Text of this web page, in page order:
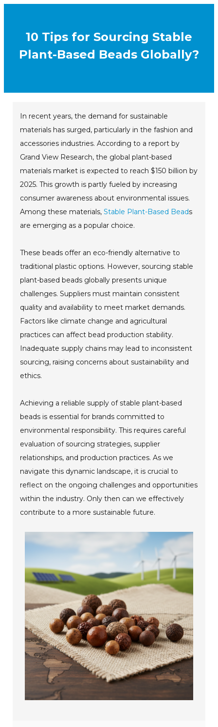
10 Tips for Sourcing Stable
Plant-Based Beads Globally?
In recent years, the demand for sustainable
materials has surged, particularly in the fashion and
accessories industries. According to a report by
Grand View Research, the global plant-based
materials market is expected to reach $150 billion by
2025. This growth is partly fueled by increasing
consumer awareness about environmental issues.
Among these materials,Stable Plant-Based Beads
are emerging as a popular choice.
These beads offer an eco-friendly alternative to
traditional plastic options. However, sourcing stable
plant-based beads globally presents unique
challenges. Suppliers must maintain consistent
quality and availability to meet market demands.
Factors like climate change and agricultural
practices can affect bead production stability.
Inadequate supply chains may lead to inconsistent
sourcing, raising concerns about sustainability and
ethics.
Achieving a reliable supply of stable plant-based
beads is essential for brands committed to
environmental responsibility. This requires careful
evaluation of sourcing strategies, supplier
relationships, and production practices. As we
navigate this dynamic landscape, it is crucial to
reflect on the ongoing challenges and opportunities
within the industry. Only then can we effectively
contribute to a more sustainable future.